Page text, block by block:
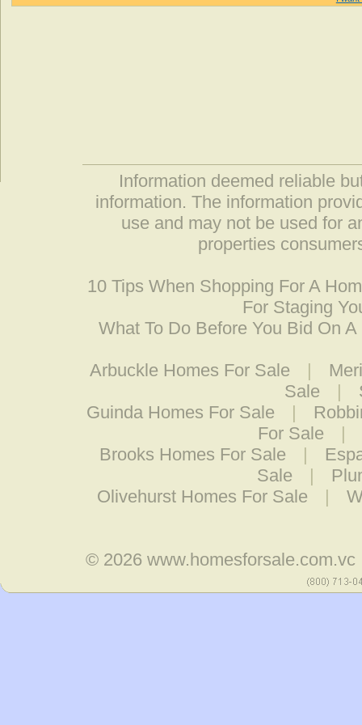
Information deemed reliable
information. The information
use and may not be used for
properties
10 Tips When Shopping For A
For Staging
What To Do Before You Bid On A
Arbuckle Homes For Sale |
Sale
|
Guinda Homes For Sale
|
For Sale
|
Brooks Homes For Sale
|
Sale
|
Olivehurst Homes For Sale
|
© 2026 www.homesforsale.com.vc